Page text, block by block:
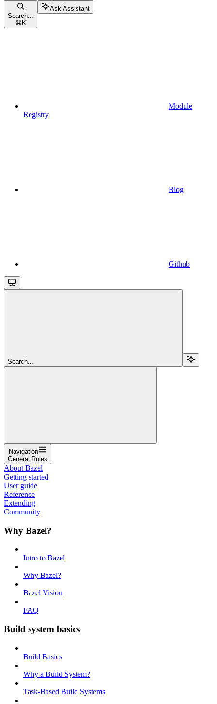
Search...
⌘ K
Ask Assistant
Module
Registry
Blog
Github
Search...
Navigation
General Rules
About Bazel
Getting started
User guide
Reference
Extending
Community
Why Bazel?
Intro to Bazel
Why Bazel?
Bazel Vision
FAQ
Build system basics
Build Basics
Why a Build System?
Task-Based Build Systems